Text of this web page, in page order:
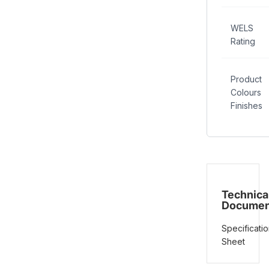
WELS
Rating
Product
Colours
Finishes
Sheet